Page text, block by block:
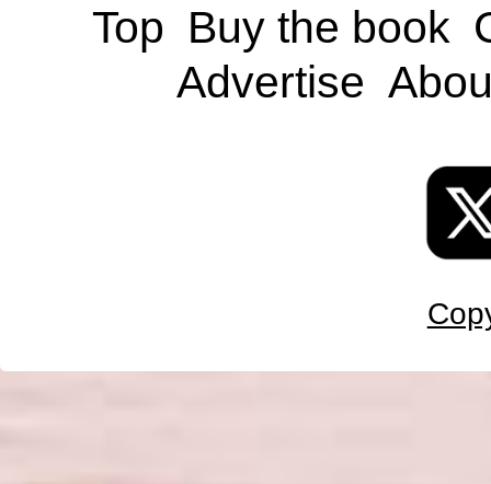
Top Buy the book
Advertise